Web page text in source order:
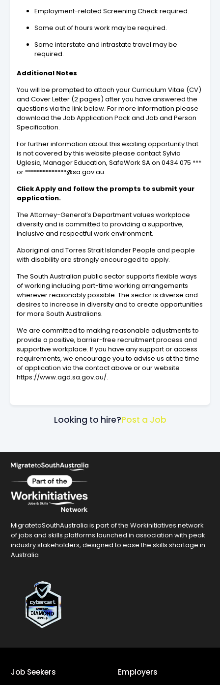
Employment-related Screening Check required.
Some out of hours work may be required.
Some interstate and intrastate travel may be
required.
Additional Notes
You will be prompted to attach your Curriculum Vitae (CV)
and Cover Letter (2 pages) after you have answered the
questions via the link below. For more information please
download the Job Application Pack and Job and Person
Specification.
For further information about this exciting opportunity that
is not covered by this website please contact Sylvia
Uglesic, Manager Education, SafeWork SA on 0434 075 ***
or **************@sa.gov.au.
Click Apply and follow the prompts to submit your
application.
The Attorney-General’s Department values workplace
diversity and is committed to providing a supportive,
inclusive and respectful work environment.
Aboriginal and Torres Strait Islander People and people
with disability are strongly encouraged to apply.
The South Australian public sector supports flexible ways
of working including part-time working arrangements
wherever reasonably possible. The sector is diverse and
desires to increase in diversity and to create opportunities
for more South Australians.
We are committed to making reasonable adjustments to
provide a positive, barrier-free recruitment process and
supportive workplace. If you have any support or access
requirements, we encourage you to advise us at the time
of application via the contact above or our website
https://www.agd.sa.gov.au/.
Looking to hire?Post a Job
MigratetoSouthAustralia is part of the Workinitiatives network
of jobs and skills platforms launched in association with peak
industry stakeholders, designed to ease the skills shortage in
Australia
Job Seekers Employers